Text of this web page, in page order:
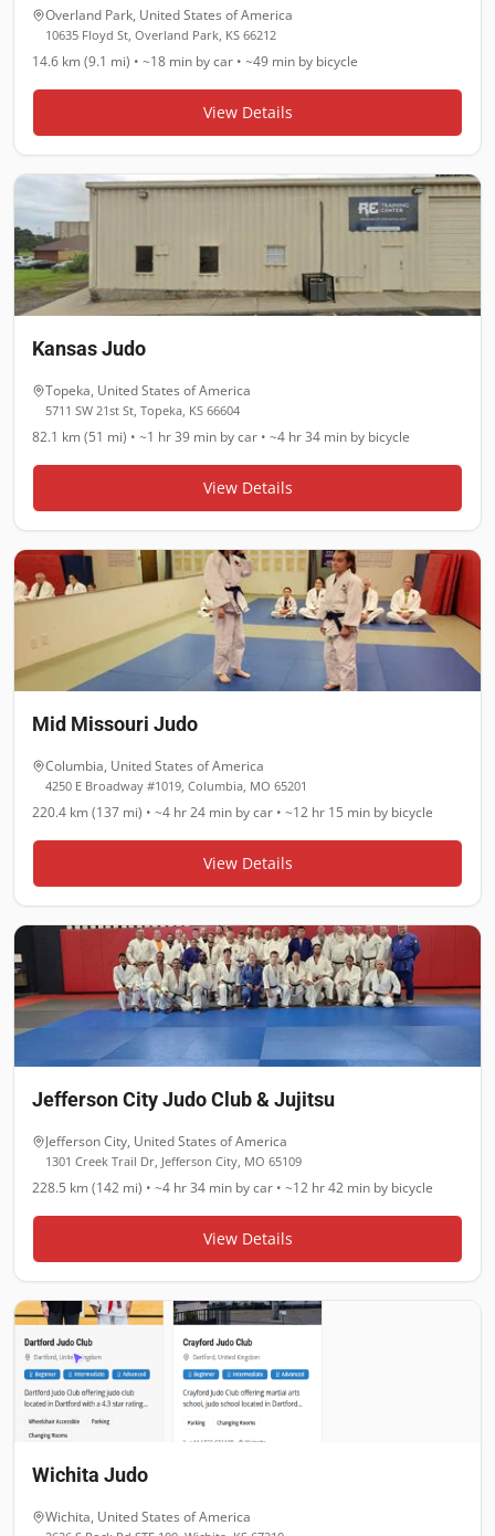
Overland Park, United States of America
10635 Floyd St, Overland Park, KS 66212
14.6 km (9.1 mi) • ~18 min by car • ~49 min by bicycle
View Details
Kansas Judo
Topeka, United States of America
5711 SW 21st St, Topeka, KS 66604
82.1 km (51 mi) • ~1 hr 39 min by car • ~4 hr 34 min by bicycle
View Details
Mid Missouri Judo
Columbia, United States of America
4250 E Broadway #1019, Columbia, MO 65201
220.4 km (137 mi) • ~4 hr 24 min by car • ~12 hr 15 min by bicycle
View Details
Jefferson City Judo Club & Jujitsu
Jefferson City, United States of America
1301 Creek Trail Dr, Jefferson City, MO 65109
228.5 km (142 mi) • ~4 hr 34 min by car • ~12 hr 42 min by bicycle
View Details
Wichita Judo
Wichita, United States of America